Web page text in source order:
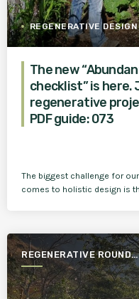
REGENERATIVE DESIGN
The new
checklist” is
regenerative
PDF guide: 073
The biggest challenge for
comes to holistic design is
REGENERATIVE ROUND
TABLE